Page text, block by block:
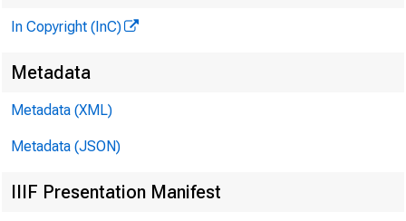
In Copyright (InC)
Metadata
Metadata (XML)
Metadata (JSON)
IIIF Presentation Manifest